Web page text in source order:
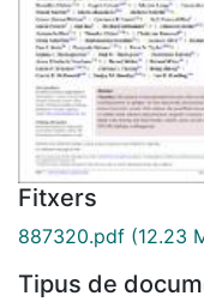
Fitxers
887320.pdf (12.23
Tipus de